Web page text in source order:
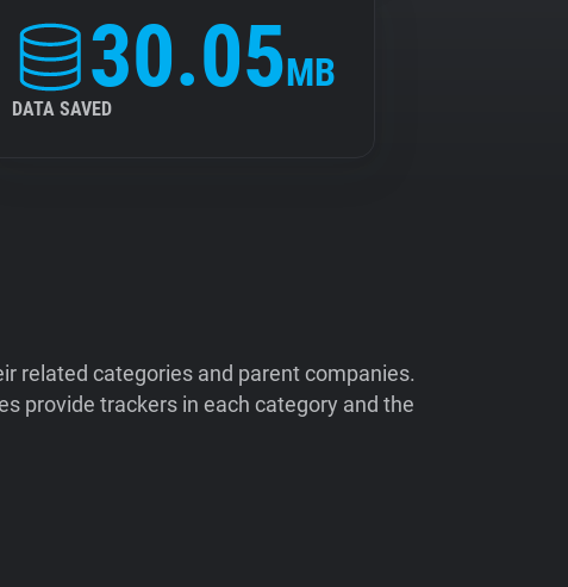
30.05MB
DATA SAVED
related categories and parent companies.
provide trackers in each category and the